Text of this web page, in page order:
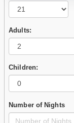
Adults:
Children:
Number of Nights